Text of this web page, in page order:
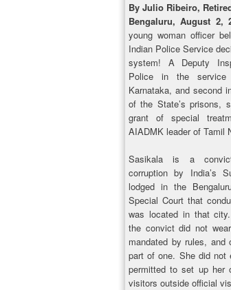
By Julio Ribeiro,
Bengaluru, August 2,
young woman officer
Indian Police Service
system! A Deputy
Police in the
Karnataka, and second
of the State’s prisons,
grant of special
AIADMK leader of Tamil
Sasikala is a
corruption by India’s
lodged in the
Special Court that
was located in that
the convict did not
mandated by rules,
part of one. She did not
permitted to set up her
visitors outside official